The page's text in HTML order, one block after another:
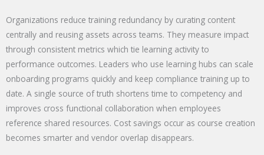
Organizations reduce training redundancy by curating content
centrally and reusing assets across teams. They measure impact
through consistent metrics which tie learning activity to
performance outcomes. Leaders who use learning hubs can scale
onboarding programs quickly and keep compliance training up to
date. A single source of truth shortens time to competency and
improves cross functional collaboration when employees
reference shared resources. Cost savings occur as course creation
becomes smarter and vendor overlap disappears.